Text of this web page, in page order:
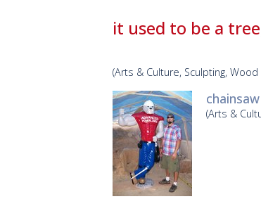
it used to be a
(Arts & Culture, Sculpting, Wood
(Arts &